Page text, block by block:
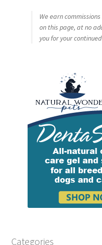
We earn
on this page, at no
you for your
Categories